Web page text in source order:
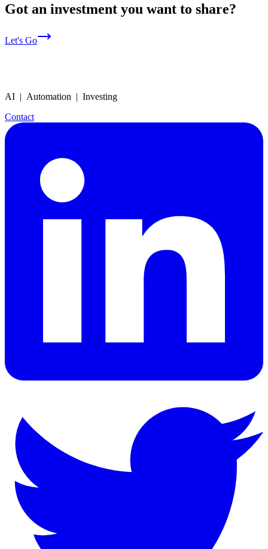
Got an investment you want to share?
Let's Go
AI | Automation | Investing
Contact